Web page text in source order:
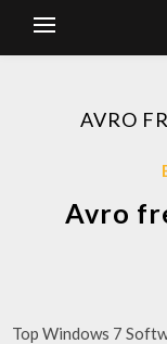
AVRO
Avro
Top Windows 7